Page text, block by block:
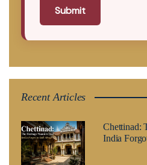
Submit
Recent Articles
Chettinad:
India